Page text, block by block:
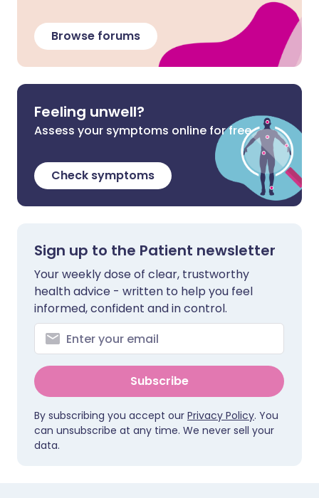
Browse forums
Feeling unwell?
Assess your symptoms online for free
Check symptoms
Sign up to the Patient newsletter
Your weekly dose of clear, trustworthy
health advice - written to help you feel
informed, confident and in control.
Subscribe
By subscribing you accept our Privacy Policy. You
can unsubscribe at any time. We never sell your
data.